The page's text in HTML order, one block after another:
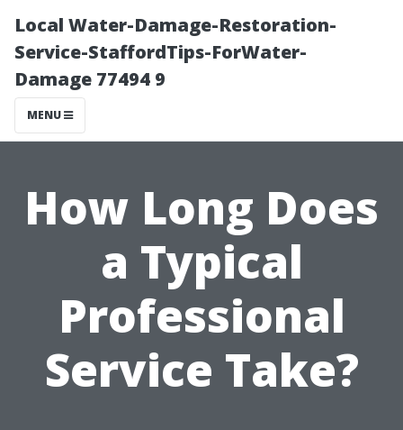
Local Water-Damage-Restoration-
Service-StaffordTips-ForWater-
Damage 77494 9
MENU
How Long Does
a Typical
Professional
Service Take?